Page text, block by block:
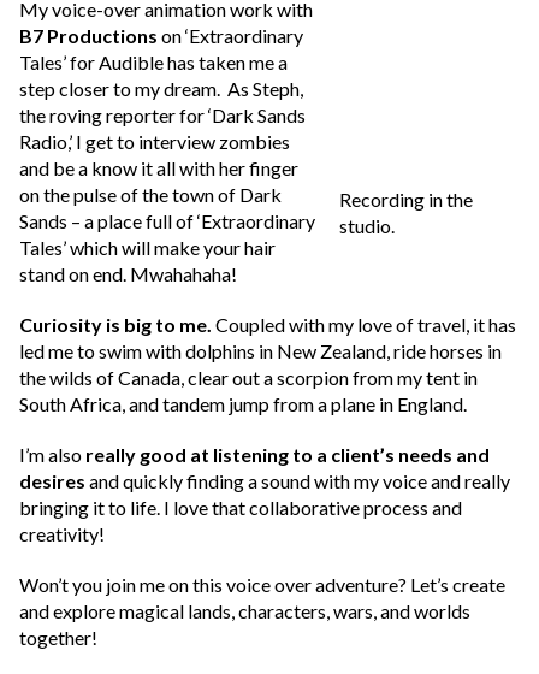
Recording in the
studio.
My voice-over animation work with
B7 Productions on ‘Extraordinary
Tales’ for Audible has taken me a
step closer to my dream. As Steph,
the roving reporter for ‘Dark Sands
Radio,’ I get to interview zombies
and be a know it all with her finger
on the pulse of the town of Dark
Sands – a place full of ‘Extraordinary
Tales’ which will make your hair
stand on end. Mwahahaha!
Curiosity is big to me. Coupled with my love of travel, it has
led me to swim with dolphins in New Zealand, ride horses in
the wilds of Canada, clear out a scorpion from my tent in
South Africa, and tandem jump from a plane in England.
I’m also really good at listening to a client’s needs and
desires and quickly finding a sound with my voice and really
bringing it to life. I love that collaborative process and
creativity!
Won’t you join me on this voice over adventure? Let’s create
and explore magical lands, characters, wars, and worlds
together!